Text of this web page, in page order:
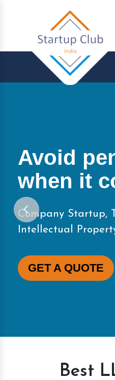
Start
Startups
Company Startup,
Intellectual
GET A QUOTE
Best